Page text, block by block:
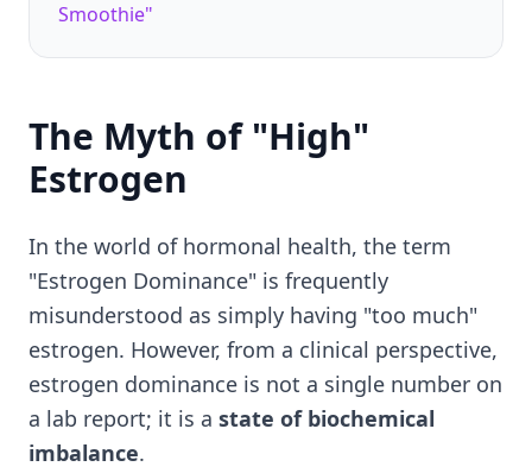
Smoothie"
The Myth of "High"
Estrogen
In the world of hormonal health, the term
"Estrogen Dominance" is frequently
misunderstood as simply having "too much"
estrogen. However, from a clinical perspective,
estrogen dominance is not a single number on
a lab report; it is a state of biochemical
imbalance.